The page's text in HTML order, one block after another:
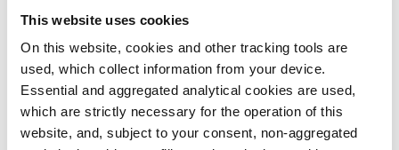
This website uses cookies
On this website, cookies and other tracking tools are
used, which collect information from your device.
Essential and aggregated analytical cookies are used,
which are strictly necessary for the operation of this
website, and, subject to your consent, non-aggregated